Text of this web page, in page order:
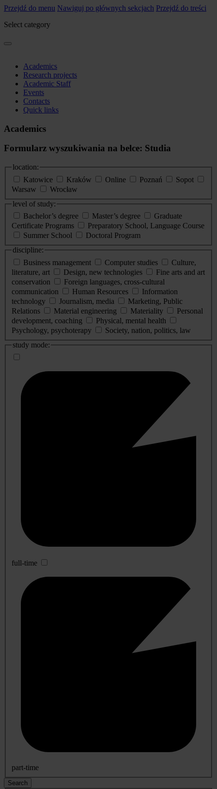
Przejdź do menu Nawiguj po głównych sekcjach Przejdź do treści
Select category
Academics
Research projects
Academic Staff
Events
Contacts
Quick links
Academics
Formularz wyszukiwania na belce: Studia
location:
Katowice
Kraków Online Poznań
Sopot
Warsaw
Wrocław
level of study:
Bachelor’s degree
Master’s degree
Graduate
Certificate Programs
Preparatory School, Language Course
Summer School
Doctoral Program
discipline:
Business management
Computer studies
Culture,
literature, art
Design, new technologies
Fine arts and art
conservation
Foreign languages, cross-cultural
communication
Human Resources
Information
technology
Journalism, media
Marketing, Public
Relations
Material engineering Materiality
Personal
development, coaching
Physical, mental health
Psychology, psychoterapy
Society, nation, politics, law
study mode:
full-time
part-time
Search